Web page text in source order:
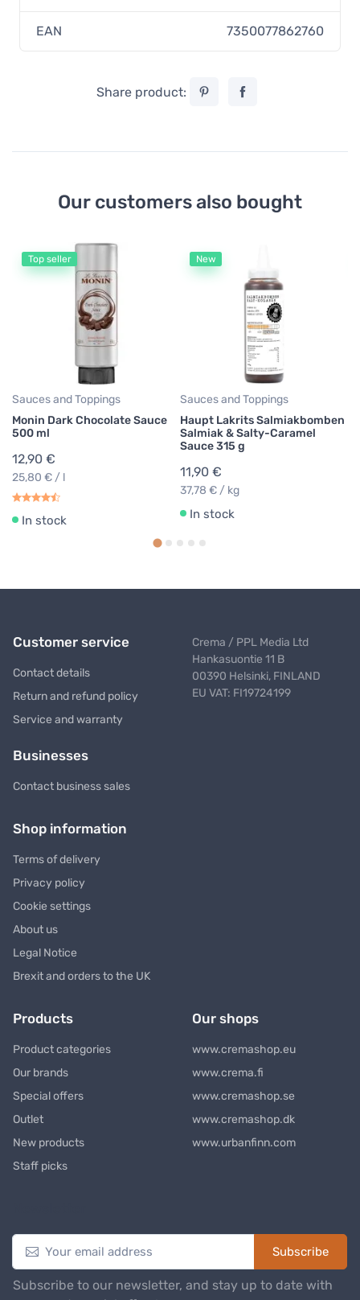
EAN 7350077862760
Share product:
Our customers also bought
Top seller
Sauces and Toppings
Monin Dark Chocolate Sauce
500 ml
12,90 €
25,80 € / l
In stock
New
Sauces and Toppings
Haupt Lakrits Salmiakbomben
Salmiak & Salty-Caramel
Sauce 315 g
11,90 €
37,78 € / kg
In stock
Customer service
Contact details
Return and refund policy
Service and warranty
Businesses
Contact business sales
Crema / PPL Media Ltd
Hankasuontie 11 B
00390 Helsinki, FINLAND
EU VAT: FI19724199
Shop information
Terms of delivery
Privacy policy
Cookie settings
About us
Legal Notice
Brexit and orders to the UK
Products
Product categories
Our brands
Special offers
Outlet
New products
Staff picks
Our shops
www.cremashop.eu
www.crema.fi
www.cremashop.se
www.cremashop.dk
www.urbanfinn.com
Subscribe
Subscribe to our newsletter, and stay up to date with